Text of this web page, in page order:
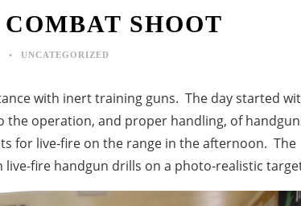
SHOOT
UNCATEGORIZED
with inert training guns. The day started
the operation, and proper handling, of
for live-fire on the range in the afternoon. The
fire handgun drills on a photo-realistic